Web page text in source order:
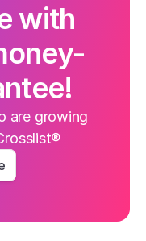
with
are growing